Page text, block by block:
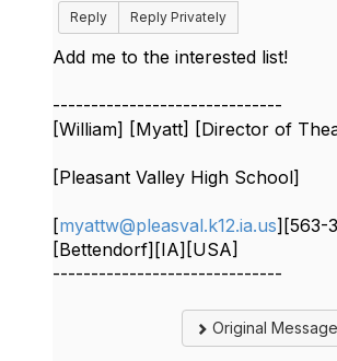
Reply
Reply Privately
Add me to the interested list!
------------------------------
[William] [Myatt] [Director of
[Pleasant Valley High School]
[myattw@pleasval.k12.ia.us][563-
[Bettendorf][IA][USA]
------------------------------
Original Message